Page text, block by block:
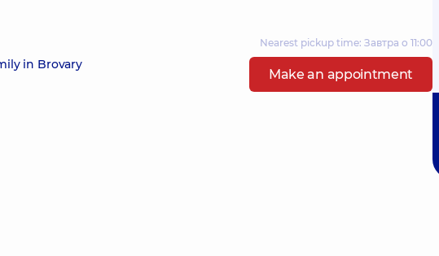
Nearest pickup time: Завтра о 11:00
in Brovary
Make an appointment